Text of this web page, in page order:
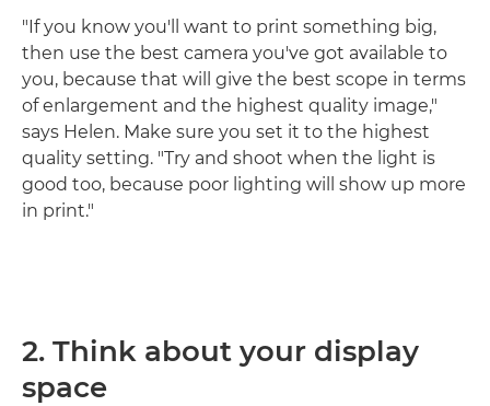
"If you know you'll want to print something big,
then use the best camera you've got available to
you, because that will give the best scope in terms
of enlargement and the highest quality image,"
says Helen. Make sure you set it to the highest
quality setting. "Try and shoot when the light is
good too, because poor lighting will show up more
in print."
2. Think about your display
space